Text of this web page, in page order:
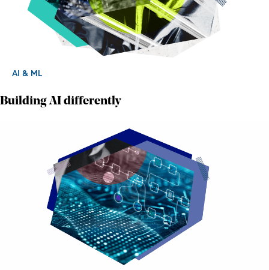
AI & ML
Building AI differently